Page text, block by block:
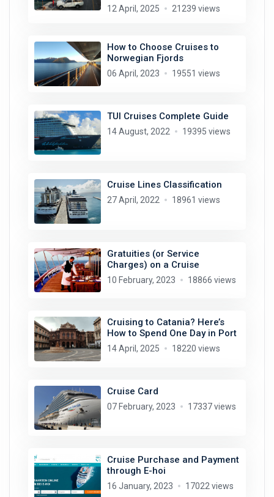
12 April, 2025 21239 views
How to Choose Cruises to
Norwegian Fjords
06 April, 2023 19551 views
TUI Cruises Complete Guide
14 August, 2022 19395 views
Cruise Lines Classification
27 April, 2022 18961 views
Gratuities (or Service
Charges) on a Cruise
10 February, 2023 18866 views
Cruising to Catania? Here’s
How to Spend One Day in Port
14 April, 2025 18220 views
Cruise Card
07 February, 2023 17337 views
Cruise Purchase and Payment
through E-hoi
16 January, 2023 17022 views